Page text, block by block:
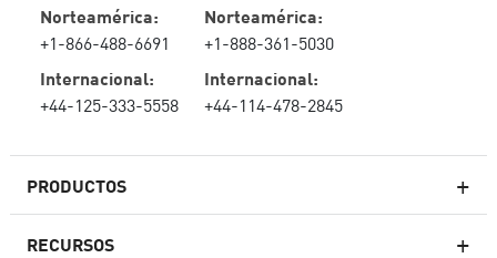
PRODUCTOS
RECURSOS
Norteamérica:
+1-866-488-6691
Internacional:
+44-125-333-5558
Norteamérica:
+1-888-361-5030
Internacional:
+44-114-478-2845